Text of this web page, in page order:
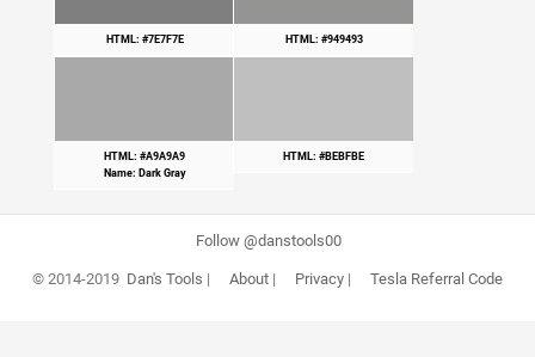
HTML: #7E7F7E HTML: #949493
HTML: #A9A9A9
Name: Dark Gray
HTML: #BEBFBE
Follow @danstools00
© 2014-2019 Dan's Tools | About| Privacy| Tesla Referral Code